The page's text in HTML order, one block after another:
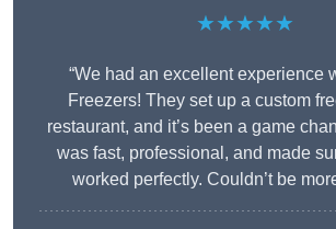
★★★★★
“We had an excellent experience
Freezers! They set up a custom
restaurant, and it’s been a game
was fast, professional, and made
worked perfectly. Couldn’t be